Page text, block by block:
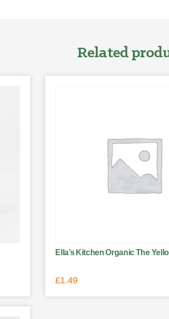
Related
Ella’s Kitchen Organic The
£1.49